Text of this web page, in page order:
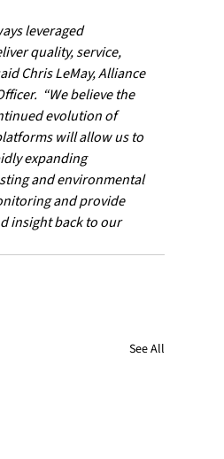
leveraged
quality, service,
Chris LeMay, Alliance
“We believe the
evolution of
will allow us to
expanding
and environmental
and provide
insight back to our
See All